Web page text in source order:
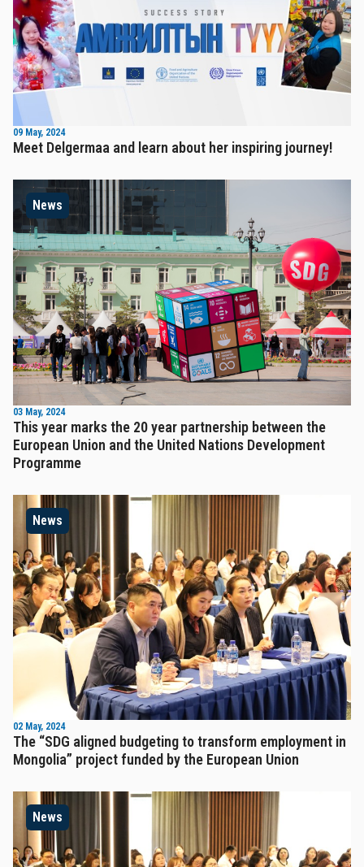
09 May, 2024
Meet Delgermaa and learn about her inspiring journey!
News
03 May, 2024
This year marks the 20 year partnership between the
European Union and the United Nations Development
Programme
News
02 May, 2024
The “SDG aligned budgeting to transform employment in
Mongolia” project funded by the European Union
News